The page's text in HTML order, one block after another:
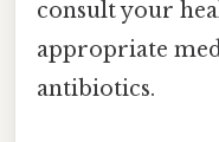
consult your
appropriate
antibiotics.